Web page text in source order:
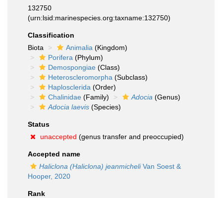
132750
(urn:lsid:marinespecies.org:taxname:132750)
Classification
Biota
Animalia (Kingdom)
Porifera (Phylum)
Demospongiae (Class)
Heteroscleromorpha (Subclass)
Haplosclerida (Order)
Chalinidae (Family) Adocia (Genus)
Adocia laevis (Species)
Status
unaccepted (genus transfer and preoccupied)
Accepted name
Haliclona (Haliclona) jeanmicheliVan Soest &
Hooper, 2020
Rank